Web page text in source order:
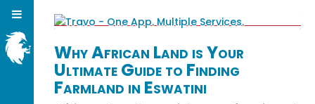
Why African Land is Your
Ultimate Guide to Finding
Farmland in Eswatini